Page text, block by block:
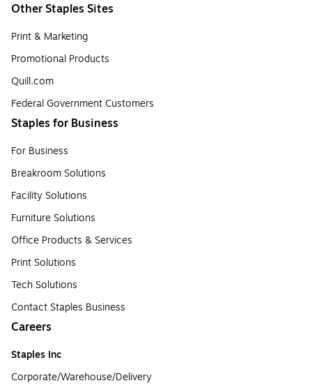
Other Staples Sites
Print & Marketing
Promotional Products
Quill.com
Federal Government Customers
Staples for Business
For Business
Breakroom Solutions
Facility Solutions
Furniture Solutions
Office Products & Services
Print Solutions
Tech Solutions
Contact Staples Business
Careers
Staples Inc
Corporate/Warehouse/Delivery